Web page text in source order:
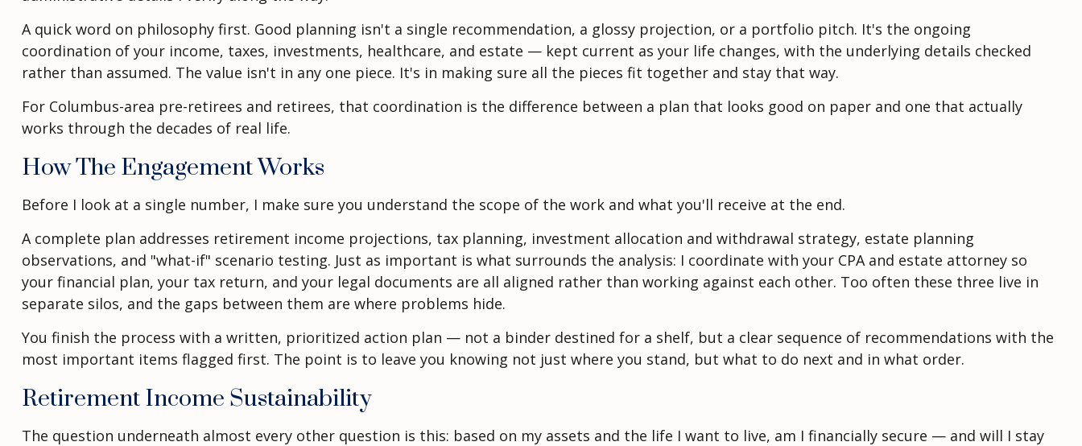
A quick word on philosophy first. Good planning isn't a single recommendation, a glossy projection, or a portfolio pitch. It's the ongoing
coordination of your income, taxes, investments, healthcare, and estate — kept current as your life changes, with the underlying details checked
rather than assumed. The value isn't in any one piece. It's in making sure all the pieces fit together and stay that way.
For Columbus-area pre-retirees and retirees, that coordination is the difference between a plan that looks good on paper and one that actually
works through the decades of real life.
How The Engagement Works
Before I look at a single number, I make sure you understand the scope of the work and what you'll receive at the end.
A complete plan addresses retirement income projections, tax planning, investment allocation and withdrawal strategy, estate planning
observations, and "what-if" scenario testing. Just as important is what surrounds the analysis: I coordinate with your CPA and estate attorney so
your financial plan, your tax return, and your legal documents are all aligned rather than working against each other. Too often these three live in
separate silos, and the gaps between them are where problems hide.
You finish the process with a written, prioritized action plan — not a binder destined for a shelf, but a clear sequence of recommendations with the
most important items flagged first. The point is to leave you knowing not just where you stand, but what to do next and in what order.
Retirement Income Sustainability
The question underneath almost every other question is this: based on my assets and the life I want to live, am I financially secure — and will I stay